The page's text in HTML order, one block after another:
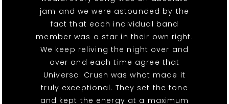
jam and we were astounded by the
fact that each individual band
member was a star in their own right.
We keep reliving the night over and
over and each time agree that
Universal Crush was what made it
truly exceptional. They set the tone
and kept the energy at a maximum